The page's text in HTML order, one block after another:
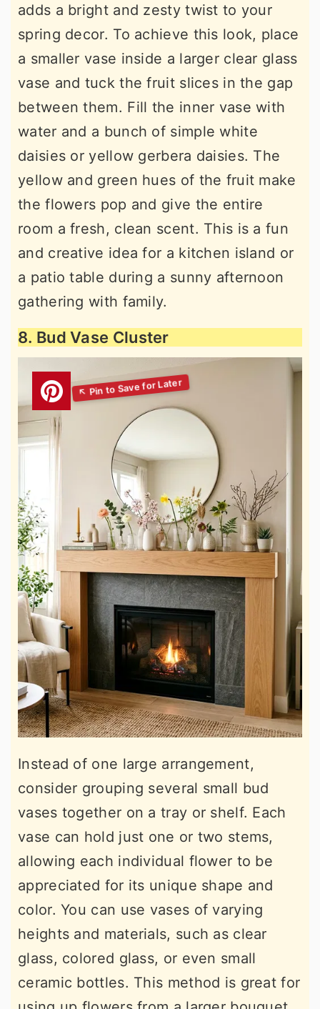
adds a bright and zesty twist to your
spring decor. To achieve this look, place
a smaller vase inside a larger clear glass
vase and tuck the fruit slices in the gap
between them. Fill the inner vase with
water and a bunch of simple white
daisies or yellow gerbera daisies. The
yellow and green hues of the fruit make
the flowers pop and give the entire
room a fresh, clean scent. This is a fun
and creative idea for a kitchen island or
a patio table during a sunny afternoon
gathering with family.
8. Bud Vase Cluster
Instead of one large arrangement,
consider grouping several small bud
vases together on a tray or shelf. Each
vase can hold just one or two stems,
allowing each individual flower to be
appreciated for its unique shape and
color. You can use vases of varying
heights and materials, such as clear
glass, colored glass, or even small
ceramic bottles. This method is great for